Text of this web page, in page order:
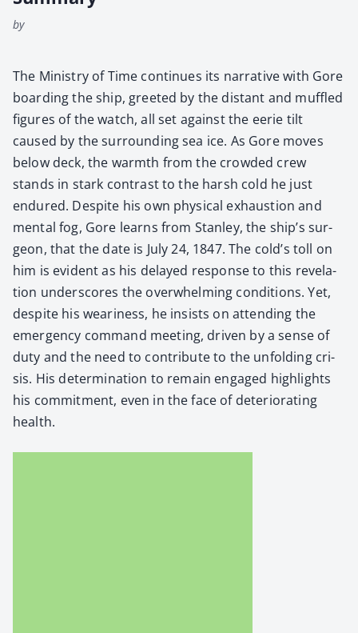
by
The Min­istry of Time con­tin­ues its nar­ra­tive with Gore
board­ing the ship, greet­ed by the dis­tant and muf­fled
fig­ures of the watch, all set against the eerie tilt
caused by the sur­round­ing sea ice. As Gore moves
below deck, the warmth from the crowd­ed crew
stands in stark con­trast to the harsh cold he just
endured. Despite his own phys­i­cal exhaus­tion and
men­tal fog, Gore learns from Stan­ley, the ship’s sur­
geon, that the date is July 24, 1847. The cold’s toll on
him is evi­dent as his delayed response to this rev­e­la­
tion under­scores the over­whelm­ing con­di­tions. Yet,
despite his weari­ness, he insists on attend­ing the
emer­gency com­mand meet­ing, dri­ven by a sense of
duty and the need to con­tribute to the unfold­ing cri­
sis. His deter­mi­na­tion to remain engaged high­lights
his com­mit­ment, even in the face of dete­ri­o­rat­ing
health.